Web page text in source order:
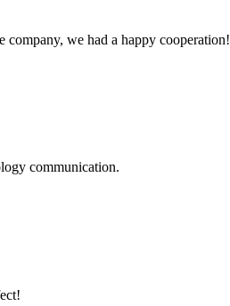
company, we had a happy cooperation!
communication.